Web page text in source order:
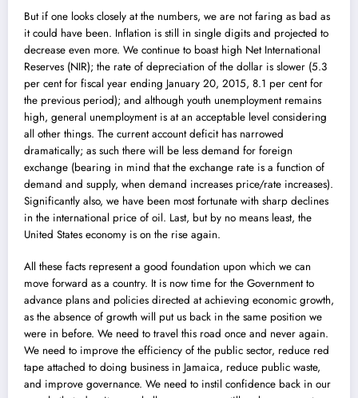
But if one looks closely at the numbers, we are not faring as bad as
it could have been. Inflation is still in single digits and projected to
decrease even more. We continue to boast high Net International
Reserves (NIR); the rate of depreciation of the dollar is slower (5.3
per cent for fiscal year ending January 20, 2015, 8.1 per cent for
the previous period); and although youth unemployment remains
high, general unemployment is at an acceptable level considering
all other things. The current account deficit has narrowed
dramatically; as such there will be less demand for foreign
exchange (bearing in mind that the exchange rate is a function of
demand and supply, when demand increases price/rate increases).
Significantly also, we have been most fortunate with sharp declines
in the international price of oil. Last, but by no means least, the
United States economy is on the rise again.
All these facts represent a good foundation upon which we can
move forward as a country. It is now time for the Government to
advance plans and policies directed at achieving economic growth,
as the absence of growth will put us back in the same position we
were in before. We need to travel this road once and never again.
We need to improve the efficiency of the public sector, reduce red
tape attached to doing business in Jamaica, reduce public waste,
and improve governance. We need to instil confidence back in our